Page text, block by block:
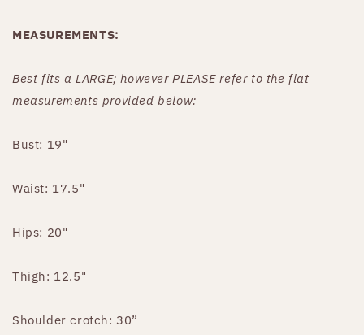
MEASUREMENTS:
Best fits a LARGE; however PLEASE refer to the flat
measurements provided below:
Bust: 19"
Waist: 17.5"
Hips: 20"
Thigh: 12.5"
Shoulder crotch: 30”